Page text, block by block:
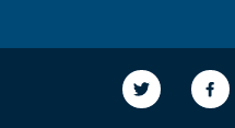
link to